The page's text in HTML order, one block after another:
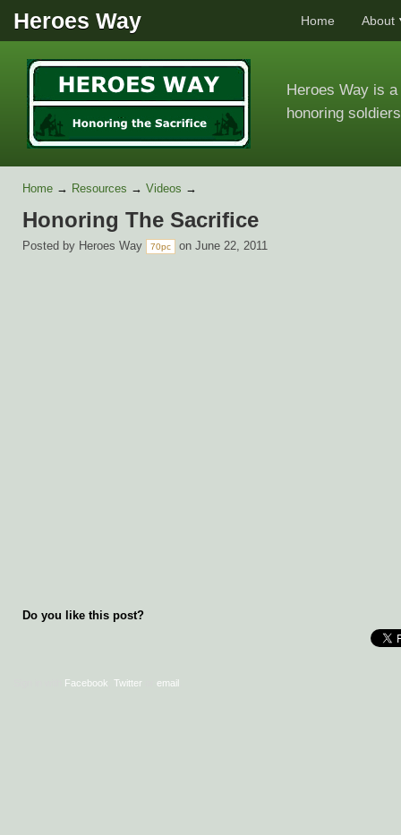
Heroes Way Home About
Heroes Way is
honoring
Home → Resources → Videos →
Honoring The Sacrifice
Posted by Heroes Way 70pc on June 22, 2011
Do you like this post?
Facebook Twitter email